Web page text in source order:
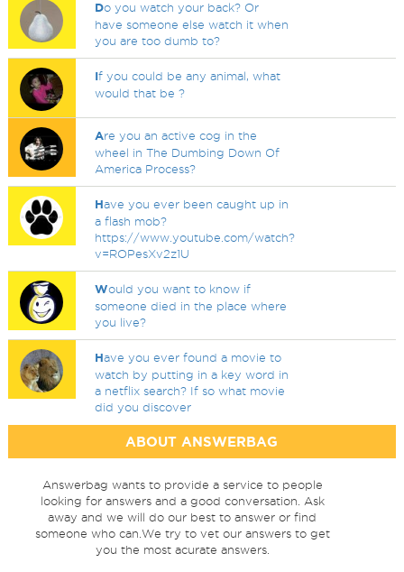
Do you watch your back? Or
have someone else watch it when
you are too dumb to?
If you could be any animal, what
would that be ?
Are you an active cog in the
wheel in The Dumbing Down Of
America Process?
Have you ever been caught up in
a flash mob?
https://www.youtube.com/watch?
v=ROPesXv2z1U
Would you want to know if
someone died in the place where
you live?
Have you ever found a movie to
watch by putting in a key word in
a netflix search? If so what movie
did you discover
ABOUT ANSWERBAG
Answerbag wants to provide a service to people
looking for answers and a good conversation. Ask
away and we will do our best to answer or find
someone who can.We try to vet our answers to get
you the most acurate answers.